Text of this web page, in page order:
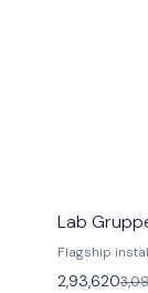
Lab
Flagship
Features:
Management.
2,93,620